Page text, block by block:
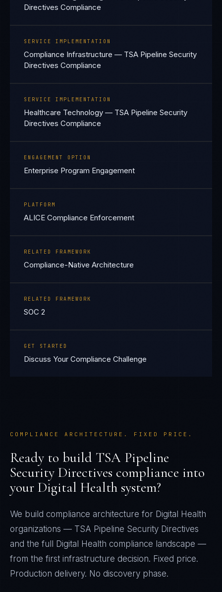
Directives Compliance
SERVICE IMPLEMENTATION
Compliance Infrastructure — TSA Pipeline Security
Directives Compliance
SERVICE IMPLEMENTATION
Healthcare Technology — TSA Pipeline Security
Directives Compliance
ENGAGEMENT OPTION
Enterprise Program Engagement
PLATFORM
ALICE Compliance Enforcement
RELATED FRAMEWORK
Compliance-Native Architecture
RELATED FRAMEWORK
SOC 2
GET STARTED
Discuss Your Compliance Challenge
COMPLIANCE ARCHITECTURE. FIXED PRICE.
Ready to build TSA Pipeline
Security Directives compliance into
your Digital Health system?
We build compliance architecture for Digital Health
organizations — TSA Pipeline Security Directives
and the full
Digital Health compliance landscape —
from the first infrastructure decision. Fixed price.
Production delivery. No discovery phase.